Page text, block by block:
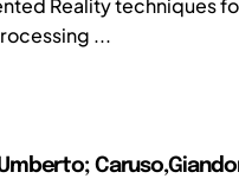
Reality techniques
...